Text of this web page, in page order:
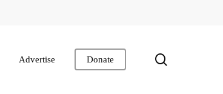
Advertise Donate